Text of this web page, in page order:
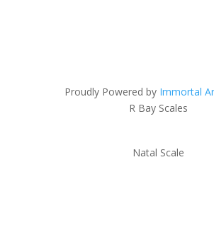
Proudly Powered by Immortal
R Bay Scales
Natal Scale